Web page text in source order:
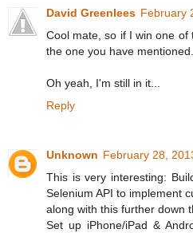
David Greenlees February
Cool mate, so if I win one
the one you have
Oh yeah, I'm still in it...
Reply
Unknown February 28,
This is very interesting:
Selenium API to implement
along with this further down
Set up iPhone/iPad &